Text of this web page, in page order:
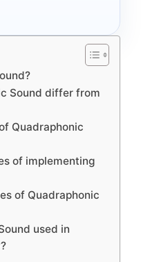
Sound differ from
Quadraphonic
of implementing
of Quadraphonic
used in